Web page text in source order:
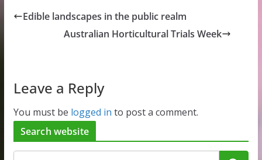
Edible landscapes in the public realm
Australian Horticultural Trials Week
Leave a Reply
You must be logged in to post a comment.
Search website